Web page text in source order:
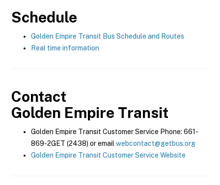
Schedule
Golden Empire Transit Bus Schedule and Routes
Real time information
Contact
Golden Empire Transit
Golden Empire Transit Customer Service Phone: 661-
869-2GET (2438) or email webcontact@getbus.org
Golden Empire Transit Customer Service Website